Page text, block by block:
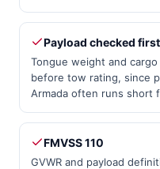
Payload checked first
Tongue weight and
before tow rating, since
Armada often runs short
FMVSS 110
GVWR and payload